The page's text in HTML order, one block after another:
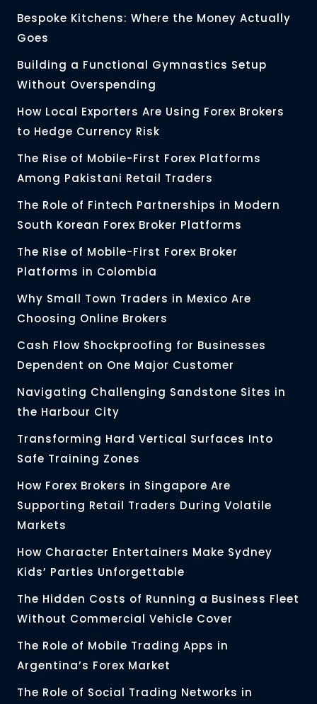
Bespoke Kitchens: Where the Money Actually
Goes
Building a Functional Gymnastics Setup
Without Overspending
How Local Exporters Are Using Forex Brokers
to Hedge Currency Risk
The Rise of Mobile-First Forex Platforms
Among Pakistani Retail Traders
The Role of Fintech Partnerships in Modern
South Korean Forex Broker Platforms
The Rise of Mobile-First Forex Broker
Platforms in Colombia
Why Small Town Traders in Mexico Are
Choosing Online Brokers
Cash Flow Shockproofing for Businesses
Dependent on One Major Customer
Navigating Challenging Sandstone Sites in
the Harbour City
Transforming Hard Vertical Surfaces Into
Safe Training Zones
How Forex Brokers in Singapore Are
Supporting Retail Traders During Volatile
Markets
How Character Entertainers Make Sydney
Kids’ Parties Unforgettable
The Hidden Costs of Running a Business Fleet
Without Commercial Vehicle Cover
The Role of Mobile Trading Apps in
Argentina’s Forex Market
The Role of Social Trading Networks in